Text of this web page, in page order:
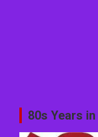
80s Years